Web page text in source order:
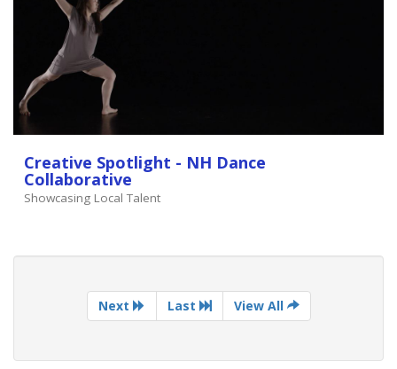
Creative Spotlight - NH Dance
Collaborative
Showcasing Local Talent
Next Last View All